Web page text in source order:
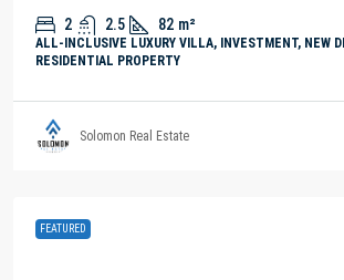
2 2.5 82 m²
ALL-INCLUSIVE LUXURY VILLA, INVESTMENT, NEW
RESIDENTIAL PROPERTY
Solomon Real Estate
FEATURED